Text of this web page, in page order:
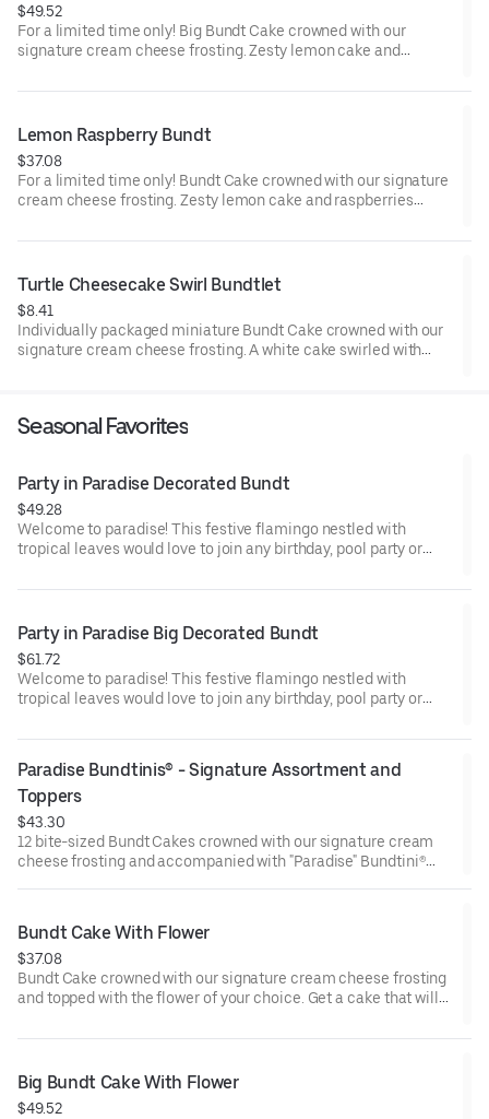
$49.52
For a limited time only! Big Bundt Cake crowned with our
signature cream cheese frosting. Zesty lemon cake and
types of celebrations – birthdays, holidays, get togethers, office
celebration. Serves approx. 18.
Lemon Raspberry Bundt
$37.08
For a limited time only! Bundt Cake crowned with our signature
cream cheese frosting. Zesty lemon cake and raspberries
celebrations – birthdays, holidays, get togethers, office parties
Serves approx. 8.
Turtle Cheesecake Swirl Bundtlet
$8.41
Individually packaged miniature Bundt Cake crowned with our
signature cream cheese frosting. A white cake swirled with
beautifully balanced. Perfect for an everyday treat, snack,
Seasonal Favorites
Party in Paradise Decorated Bundt
$49.28
Welcome to paradise! This festive flamingo nestled with
tropical leaves would love to join any birthday, pool party or
and options. Serves approx. 8.
Party in Paradise Big Decorated Bundt
$61.72
Welcome to paradise! This festive flamingo nestled with
tropical leaves would love to join any birthday, pool party or
and options. Serves approx. 18.
Paradise Bundtinis® - Signature Assortment and
Toppers
$43.30
12 bite-sized Bundt Cakes crowned with our signature cream
cheese frosting and accompanied with "Paradise" Bundtini®
everyone can enjoy a variety of flavors.
Bundt Cake With Flower
$37.08
Bundt Cake crowned with our signature cream cheese frosting
and topped with the flower of your choice. Get a cake that will
birthdays, holidays, get togethers, office parties, or just
approx. 8.
Big Bundt Cake With Flower
$49.52